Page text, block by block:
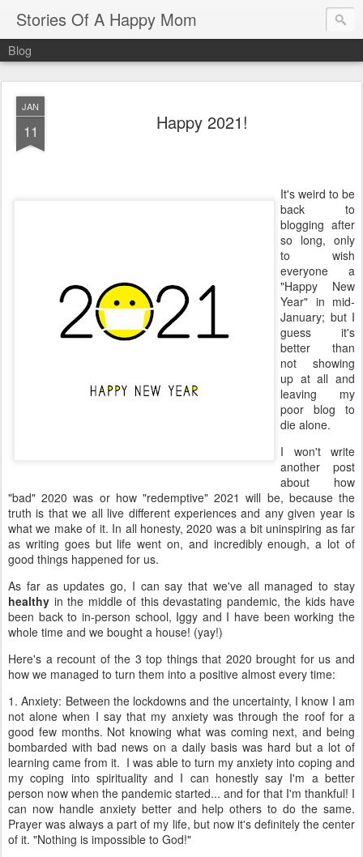
Stories Of A Happy Mom
Blog
JAN
11 Happy 2021!
It's weird to be
back to
blogging after
so long, only
to wish
everyone a
"Happy New
Year" in mid-
January; but I
guess it's
better than
not showing
up at all and
leaving my
poor blog to
die alone.
I won't write
another post
about how
"bad" 2020 was or how "redemptive" 2021 will be, because the
truth is that we all live different experiences and any given year is
what we make of it. In all honesty, 2020 was a bit uninspiring as far
as writing goes but life went on, and incredibly enough, a lot of
good things happened for us.
As far as updates go, I can say that we've all managed to stay
healthy in the middle of this devastating pandemic, the kids have
been back to in-person school, Iggy and I have been working the
whole time and we bought a house! (yay!)
Here's a recount of the 3 top things that 2020 brought for us and
how we managed to turn them into a positive almost every time:
1. Anxiety: Between the lockdowns and the uncertainty, I know I am
not alone when I say that my anxiety was through the roof for a
good few months. Not knowing what was coming next, and being
bombarded with bad news on a daily basis was hard but a lot of
learning came from it. I was able to turn my anxiety into coping and
my coping into spirituality and I can honestly say I'm a better
person now when the pandemic started... and for that I'm thankful! I
can now handle anxiety better and help others to do the same.
Prayer was always a part of my life, but now it's definitely the center
of it. "Nothing is impossible to God!"